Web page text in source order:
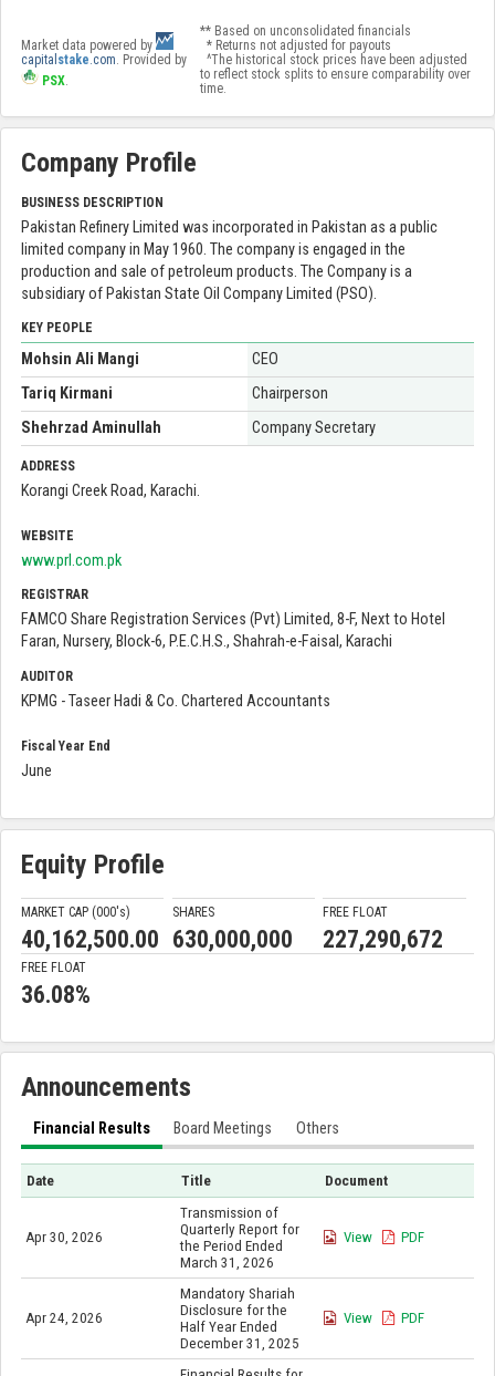
Market data powered by
capital stake.com. Provided by
PSX.
** Based on unconsolidated financials
* Returns not adjusted for payouts
^The historical stock prices have been adjusted
to reflect stock splits to ensure comparability over
time.
Company Profile
BUSINESS DESCRIPTION
Pakistan Refinery Limited was incorporated in Pakistan as a public
limited company in May 1960. The company is engaged in the
production and sale of petroleum products. The Company is a
subsidiary of Pakistan State Oil Company Limited (PSO).
KEY PEOPLE
Mohsin Ali Mangi
CEO
Tariq Kirmani
Chairperson
Shehrzad Aminullah
Company Secretary
ADDRESS
Korangi Creek Road, Karachi.
WEBSITE
www.prl.com.pk
REGISTRAR
FAMCO Share Registration Services (Pvt) Limited, 8-F, Next to Hotel
Faran, Nursery, Block-6, P.E.C.H.S., Shahrah-e-Faisal, Karachi
AUDITOR
KPMG - Taseer Hadi & Co. Chartered Accountants
Fiscal Year End
June
Equity Profile
MARKET CAP (000's)
40,162,500.00
SHARES
630,000,000
FREE FLOAT
227,290,672
FREE FLOAT
36.08%
Announcements
Financial Results Board Meetings Others
Date Title Document
Apr 30, 2026
Transmission of
Quarterly Report for
the Period Ended
March 31, 2026
View PDF
Apr 24, 2026
Mandatory Shariah
Disclosure for the
Half Year Ended
December 31, 2025
View PDF